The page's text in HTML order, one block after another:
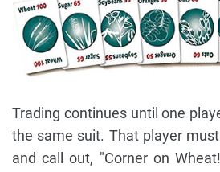
Trading continues until one
the same suit. That player must
and call out, "Corner on